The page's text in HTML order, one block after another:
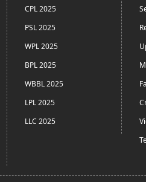
CPL 2025
PSL 2025
WPL 2025
BPL 2025
WBBL 2025
LPL 2025
LLC 2025